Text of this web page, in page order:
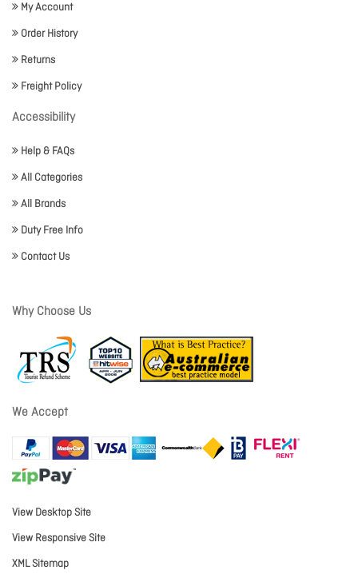
My Account
Order History
Returns
Freight Policy
Accessibility
Help & FAQs
All Categories
All Brands
Duty Free Info
Contact Us
Why Choose Us
We Accept
View Desktop Site
View Responsive Site
XML Sitemap